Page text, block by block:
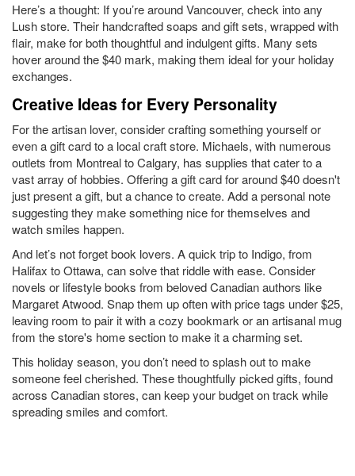
Here’s a thought: If you’re around Vancouver, check into any
Lush store. Their handcrafted soaps and gift sets, wrapped with
flair, make for both thoughtful and indulgent gifts. Many sets
hover around the $40 mark, making them ideal for your holiday
exchanges.
Creative Ideas for Every Personality
For the artisan lover, consider crafting something yourself or
even a gift card to a local craft store. Michaels, with numerous
outlets from Montreal to Calgary, has supplies that cater to a
vast array of hobbies. Offering a gift card for around $40 doesn't
just present a gift, but a chance to create. Add a personal note
suggesting they make something nice for themselves and
watch smiles happen.
And let’s not forget book lovers. A quick trip to Indigo, from
Halifax to Ottawa, can solve that riddle with ease. Consider
novels or lifestyle books from beloved Canadian authors like
Margaret Atwood. Snap them up often with price tags under $25,
leaving room to pair it with a cozy bookmark or an artisanal mug
from the store's home section to make it a charming set.
This holiday season, you don’t need to splash out to make
someone feel cherished. These thoughtfully picked gifts, found
across Canadian stores, can keep your budget on track while
spreading smiles and comfort.